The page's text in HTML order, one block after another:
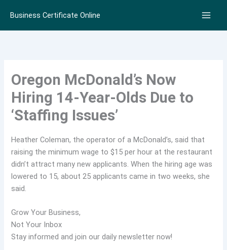
content
Business Certificate Online
Oregon McDonald’s Now
Hiring 14-Year-Olds Due to
‘Staffing Issues’
Heather Coleman, the operator of a McDonald’s, said that
raising the minimum wage to $15 per hour at the restaurant
didn’t attract many new applicants. When the hiring age was
lowered to 15, about 25 applicants came in two weeks, she
said.
Grow Your Business,
Not Your Inbox
Stay informed and join our daily newsletter now!